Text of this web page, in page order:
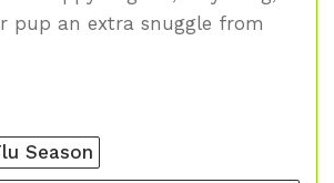
pup an extra snuggle from
Season